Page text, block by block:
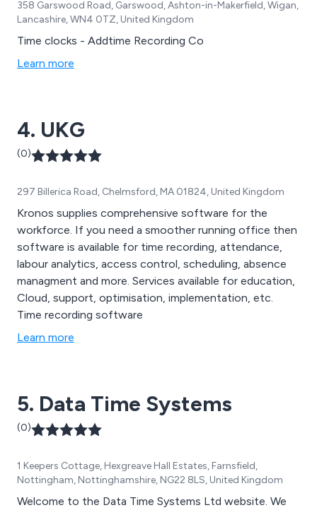
358 Garswood Road, Garswood, Ashton-in-Makerfield, Wigan,
Lancashire, WN4 0TZ, United Kingdom
Time clocks - Addtime Recording Co
Learn more
4. UKG
(0)
297 Billerica Road, Chelmsford, MA 01824, United Kingdom
Kronos supplies comprehensive software for the
workforce. If you need a smoother running office then
software is available for time recording, attendance,
labour analytics, access control, scheduling, absence
managment and more. Services available for education,
Cloud, support, optimisation, implementation, etc.
Time recording software
Learn more
5. Data Time Systems
(0)
1 Keepers Cottage, Hexgreave Hall Estates, Farnsfield,
Nottingham, Nottinghamshire, NG22 8LS, United Kingdom
Welcome to the Data Time Systems Ltd website. We